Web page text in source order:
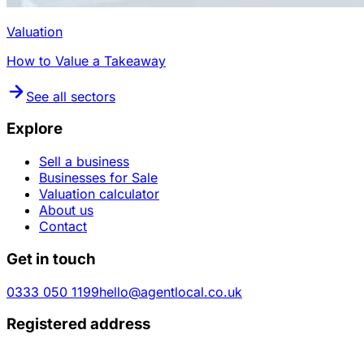
Valuation
How to Value a Takeaway
See all sectors
Explore
Sell a business
Businesses for Sale
Valuation calculator
About us
Contact
Get in touch
0333 050 1199hello@agentlocal.co.uk
Registered address